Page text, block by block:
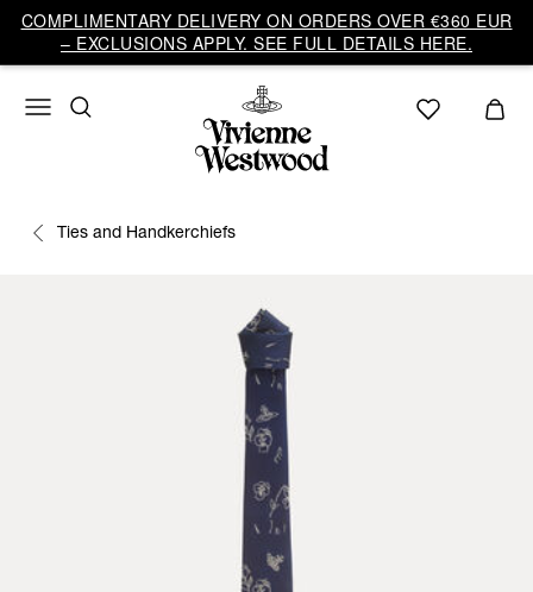
COMPLIMENTARY DELIVERY ON ORDERS OVER €360 EUR
– EXCLUSIONS APPLY. SEE FULL DETAILS HERE.
Ties and Handkerchiefs